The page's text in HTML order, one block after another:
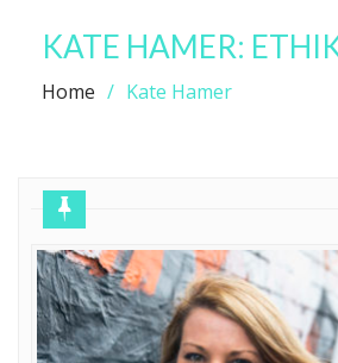
KATE HAMER:
Home Kate Hamer